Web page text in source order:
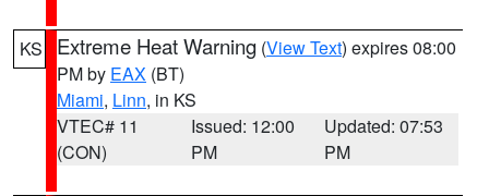
KS Extreme Heat Warning (View Text) expires 08:00
PM by EAX (BT)
Miami, Linn, in KS
VTEC# 11
(CON)
Issued: 12:00
PM
Updated: 07:53
PM